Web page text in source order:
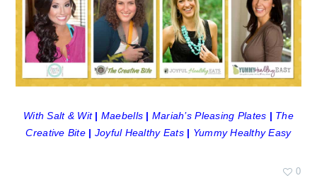
With Salt & Wit| Maebells | Mariah’s Pleasing Plates | The
Creative Bite| Joyful Healthy Eats| Yummy Healthy Easy
0